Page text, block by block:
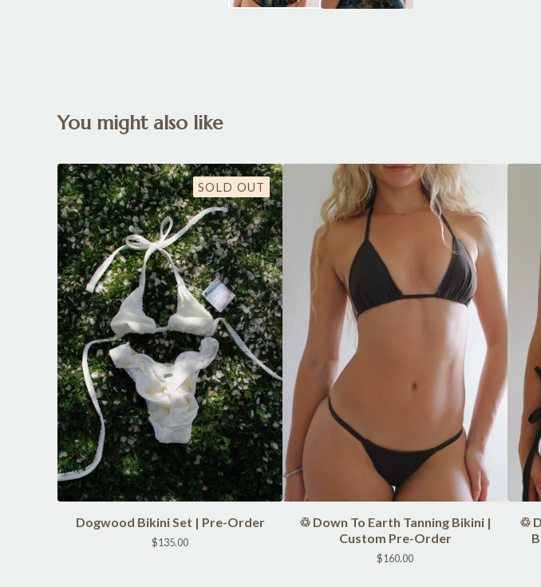
You might also like
SOLD OUT
Dogwood Bikini Set | Pre-Order
$135.00
♲ Down To Earth Tanning Bikini |
Custom Pre-Order
$160.00
♲